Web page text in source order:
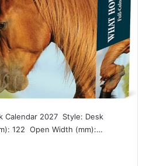
2027  Style: Desk
122  Open Width (mm):…